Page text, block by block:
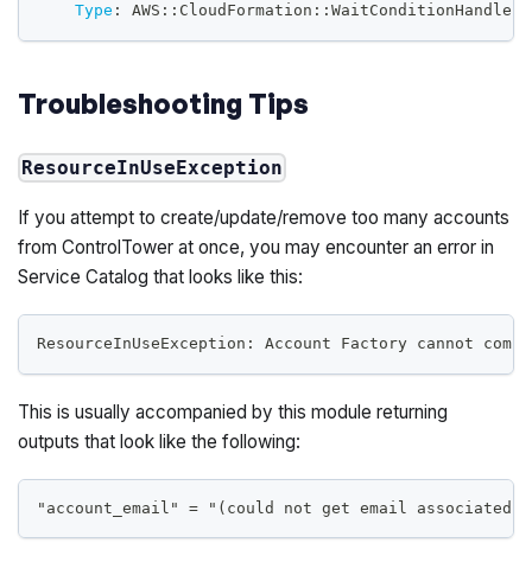
Type : AWS : : CloudFormation : :WaitConditionHandle
Troubleshooting Tips
ResourceInUseException
If you attempt to create/update/remove too many accounts
from ControlTower at once, you may encounter an error in
Service Catalog that looks like this:
ResourceInUseException: Account Factory cannot
This is usually accompanied by this module returning
outputs that look like the following:
"account_email" = "(could not get email associated